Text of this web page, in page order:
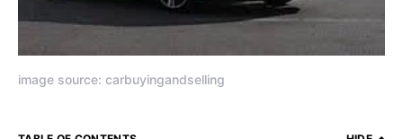
image source: carbuyingandselling